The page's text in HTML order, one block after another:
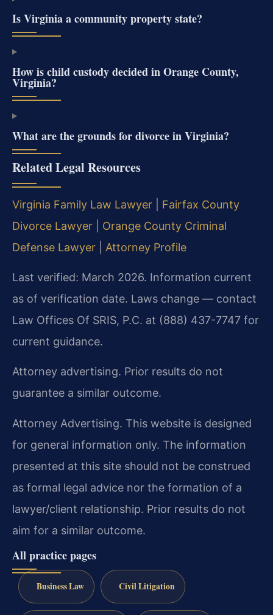
Is Virginia a community property state?
How is child custody decided in Orange County,
Virginia?
What are the grounds for divorce in Virginia?
Related Legal Resources
Virginia Family Law Lawyer
Fairfax County
Divorce Lawyer
Orange County Criminal
Defense Lawyer
Attorney Profile
Last verified: March 2026. Information current
as of verification date. Laws change — contact
Law Offices Of SRIS, P.C. at (888) 437-7747 for
current guidance.
Attorney advertising. Prior results do not
guarantee a similar outcome.
Attorney Advertising. This website is designed
for general information only. The information
presented at this site should not be construed
as formal legal advice nor the formation of a
lawyer/client relationship. Prior results do not
aim for a similar outcome.
All practice pages
Business Law Civil Litigation